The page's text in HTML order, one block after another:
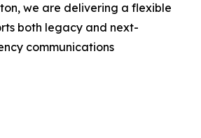
we are delivering a flexible
both legacy and next-
communications